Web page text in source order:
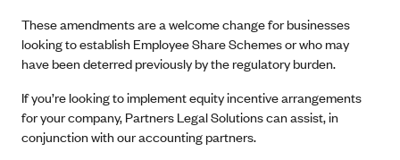
These amendments are a welcome change for businesses
looking to establish Employee Share Schemes or who may
have been deterred previously by the regulatory burden.
If you’re looking to implement equity incentive arrangements
for your company, Partners Legal Solutions can assist, in
conjunction with our accounting partners.